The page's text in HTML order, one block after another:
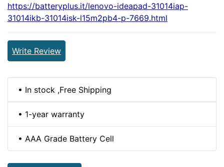
https://batteryplus.it/lenovo-ideapad-31014iap-
31014ikb-31014isk-l15m2pb4-p-7669.html
Write Review
• In stock ,Free Shipping
• 1-year warranty
• AAA Grade Battery Cell